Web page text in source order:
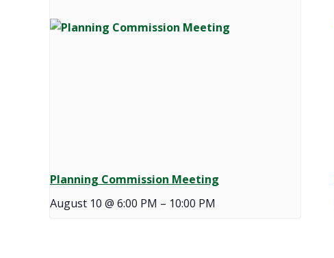
Planning Commission Meeting
August 10 @ 6:00 PM – 10:00 PM